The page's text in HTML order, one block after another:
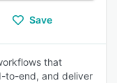
Save
that
to-end, and deliver